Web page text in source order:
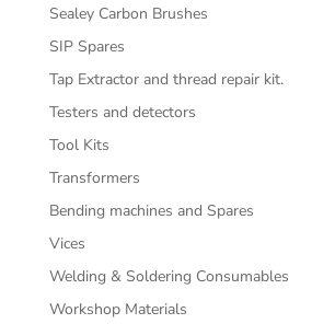
Sealey Carbon Brushes
SIP Spares
Tap Extractor and thread repair kit.
Testers and detectors
Tool Kits
Transformers
Bending machines and Spares
Vices
Welding & Soldering Consumables
Workshop Materials